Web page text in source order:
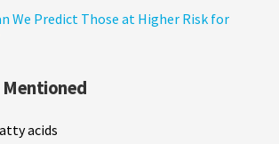
We Predict Those at Higher Risk for
acids